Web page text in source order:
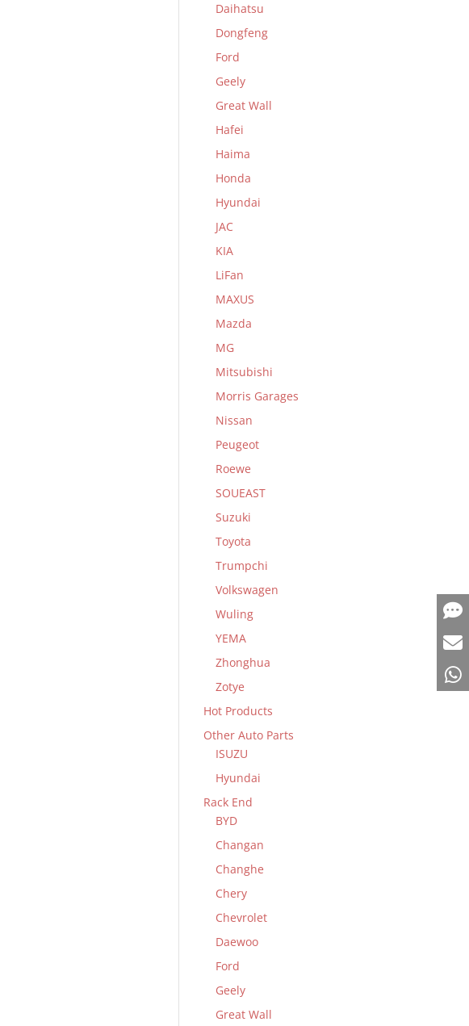
Daihatsu
Dongfeng
Ford
Geely
Great Wall
Hafei
Haima
Honda
Hyundai
JAC
KIA
LiFan
MAXUS
Mazda
MG
Mitsubishi
Morris Garages
Nissan
Peugeot
Roewe
SOUEAST
Suzuki
Toyota
Trumpchi
Volkswagen
Wuling
YEMA
Zhonghua
Zotye
Hot Products
Other Auto Parts
ISUZU
Hyundai
Rack End
BYD
Changan
Changhe
Chery
Chevrolet
Daewoo
Ford
Geely
Great Wall